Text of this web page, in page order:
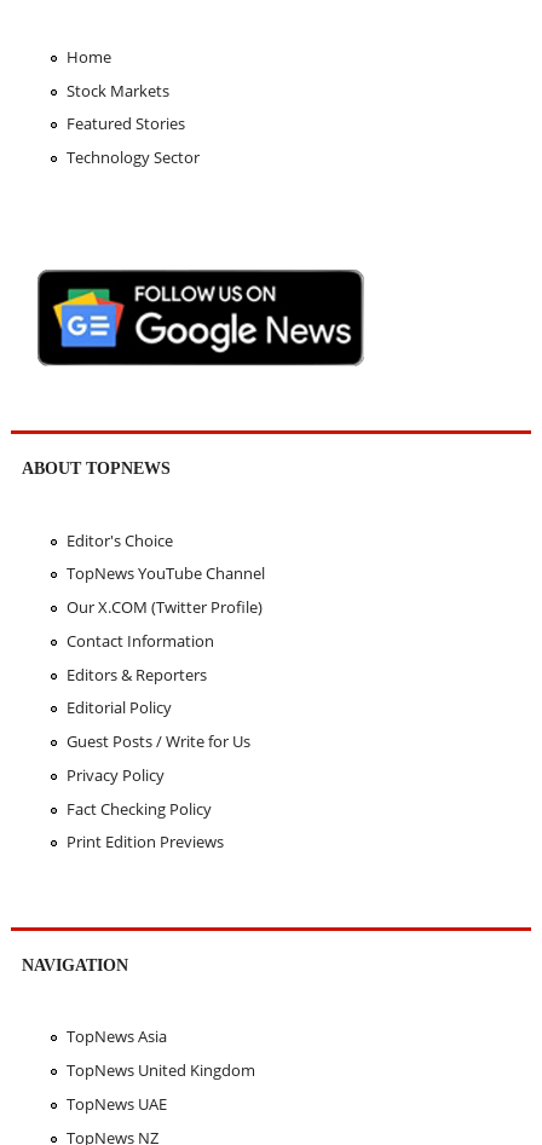
Home
Stock Markets
Featured Stories
Technology Sector
ABOUT TOPNEWS
Editor's Choice
TopNews YouTube Channel
Our X.COM (Twitter Profile)
Contact Information
Editors & Reporters
Editorial Policy
Guest Posts / Write for Us
Privacy Policy
Fact Checking Policy
Print Edition Previews
NAVIGATION
TopNews Asia
TopNews United Kingdom
TopNews UAE
TopNews NZ